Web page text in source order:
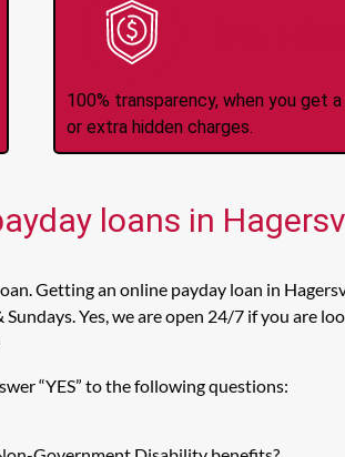
100% transparency, when you get
or extra hidden charges.
loans in
Getting an online payday loan in
Yes, we are open 24/7 if you are
“YES” to the following questions: